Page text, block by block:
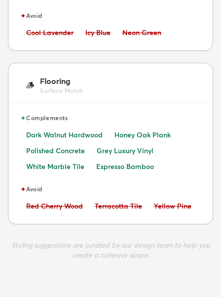
✦Avoid
Avoid:
Cool Lavender Avoid:
Icy Blue Avoid:
Neon Green
🪵 Flooring
Surface Match
✦Complements
Dark Walnut Hardwood
Honey Oak Plank
Polished Concrete
Grey Luxury Vinyl
White Marble Tile
Espresso Bamboo
✦Avoid
Avoid:
Red Cherry Wood Avoid:
Terracotta Tile Avoid:
Yellow Pine
Styling suggestions are curated by our design team to help you
create a cohesive space.